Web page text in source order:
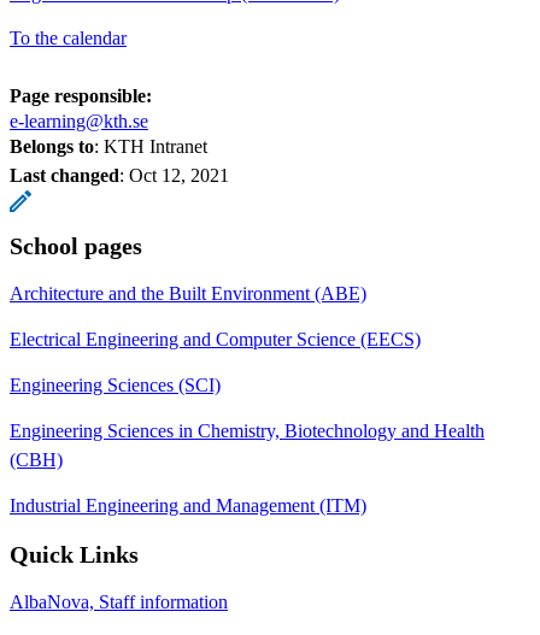
To the calendar
Page responsible:
e-learning@kth.se
Belongs to: KTH Intranet
Last changed: Oct 12, 2021
School pages
Architecture and the Built Environment (ABE)
Electrical Engineering and Computer Science (EECS)
Engineering Sciences (SCI)
Engineering Sciences in Chemistry, Biotechnology and Health
(CBH)
Industrial Engineering and Management (ITM)
Quick Links
AlbaNova, Staff information